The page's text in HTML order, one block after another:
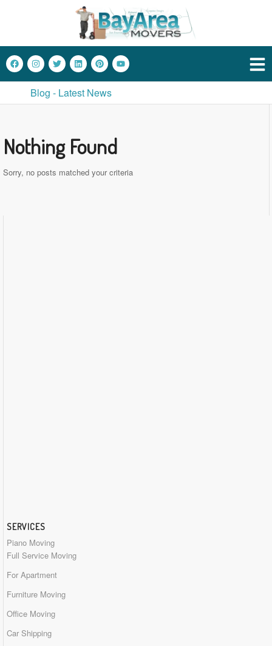
Blog - Latest News
Nothing Found
Sorry, no posts matched your criteria
SERVICES
Piano Moving
Full Service Moving
For Apartment
Furniture Moving
Office Moving
Car Shipping